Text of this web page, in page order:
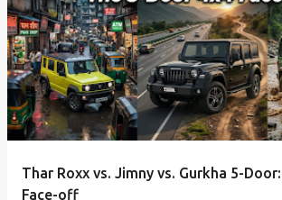
Thar Roxx vs. Jimny vs. Gurkha 5-
Face-off